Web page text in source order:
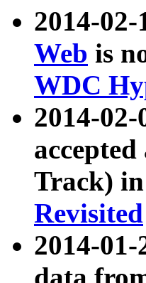
2014-02-
Web is
WDC
2014-
Track)
Revisited
2014-